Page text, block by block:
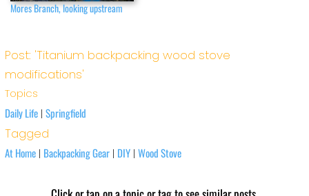
Mores Branch, looking upstream
Post: 'Titanium backpacking wood stove
modifications'
Topics
Daily Life| Springfield
Tagged
At Home| Backpacking Gear| DIY| Wood Stove